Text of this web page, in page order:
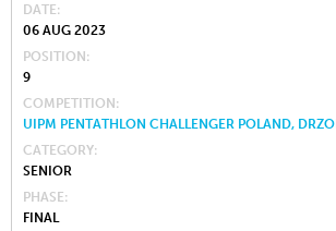
DATE
06 AUG 2023
POSITION
9
COMPETITION
UIPM PENTATHLON CHALLENGER POLAND,
CATEGORY
SENIOR
PHASE
FINAL